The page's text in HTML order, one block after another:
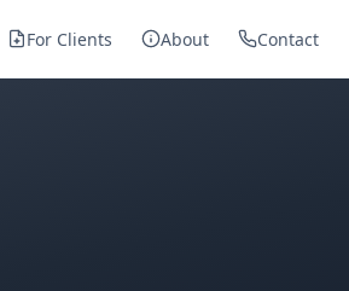
For Clients About Contact